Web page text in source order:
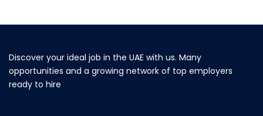
Discover your ideal job in the UAE with us. Many
opportunities and a growing network of top employers
ready to hire